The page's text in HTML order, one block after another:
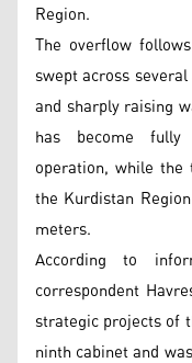
Region.
The overflow
swept across
and sharply raising
has become
operation, while
the Kurdistan
meters.
According to
correspondent
strategic projects of
ninth cabinet and